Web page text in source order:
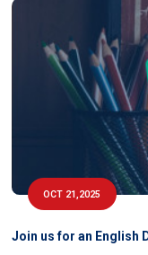
OCT 21,2025
Join us for an English